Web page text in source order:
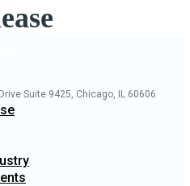
Suite 9425, Chicago, IL 60606